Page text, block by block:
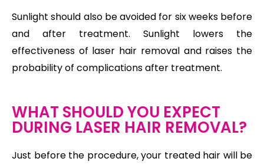
Sunlight should also be avoided for six weeks before
and after treatment. Sunlight lowers the
effectiveness of laser hair removal and raises the
probability of complications after treatment.
WHAT SHOULD YOU EXPECT
DURING LASER HAIR REMOVAL?
Just before the procedure, your treated hair will be